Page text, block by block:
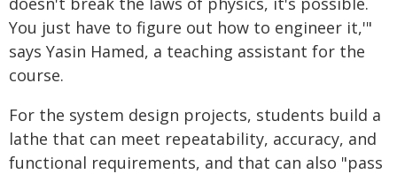
You just have to figure out how to engineer it,'"
says Yasin Hamed, a teaching assistant for the
course.
For the system design projects, students build a
lathe that can meet repeatability, accuracy, and
functional requirements, and that can also "pass